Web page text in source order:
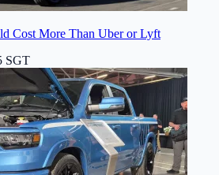
Cost More Than Uber or Lyft
SGT